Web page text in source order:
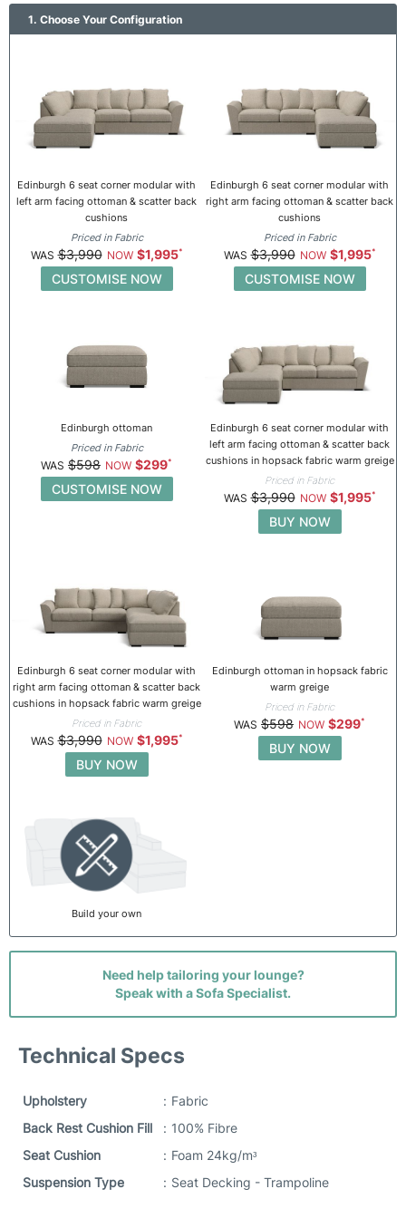
1. Choose Your Configuration
Edinburgh 6 seat corner modular with
left arm facing ottoman & scatter back
cushions
Priced in Fabric
$3,990
$1,995
CUSTOMISE NOW
Edinburgh 6 seat corner modular with
right arm facing ottoman & scatter back
cushions
Priced in Fabric
$3,990
$1,995
CUSTOMISE NOW
Edinburgh ottoman
Priced in Fabric
$598
$299
CUSTOMISE NOW
Edinburgh 6 seat corner modular with
left arm facing ottoman & scatter back
cushions in hopsack fabric warm greige
Priced in Fabric
$3,990
$1,995
BUY NOW
Edinburgh 6 seat corner modular with
right arm facing ottoman & scatter back
cushions in hopsack fabric warm greige
Priced in Fabric
$3,990
$1,995
BUY NOW
Edinburgh ottoman in hopsack fabric
warm greige
Priced in Fabric
$598
$299
BUY NOW
Build your own
Need help tailoring your lounge?
Speak with a Sofa Specialist.
Technical Specs
Upholstery : Fabric
Back Rest Cushion Fill
: 100% Fibre
Seat Cushion
: Foam 24kg/mᶟ
Suspension Type
: Seat Decking - Trampoline